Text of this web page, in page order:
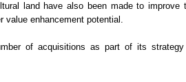
land have also been made to improve
value enhancement potential.
of acquisitions as part of its